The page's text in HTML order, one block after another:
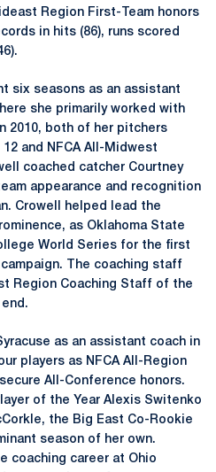
Region First-Team honors
in hits (86), runs scored
six seasons as an assistant
she primarily worked with
2010, both of her pitchers
and NFCA All-Midwest
coached catcher Courtney
appearance and recognition
Crowell helped lead the
as Oklahoma State
World Series for the first
The coaching staff
Region Coaching Staff of the
as an assistant coach in
players as NFCA All-Region
All-Conference honors.
of the Year Alexis Switenko
the Big East Co-Rookie
season of her own.
coaching career at Ohio